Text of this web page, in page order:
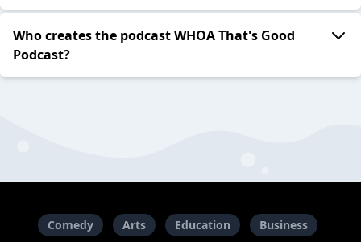
Who creates the podcast WHOA That's Good
Podcast?
Comedy Arts Education
Business